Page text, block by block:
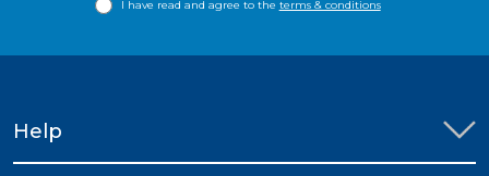
I have read and agree to the terms & conditions
Help